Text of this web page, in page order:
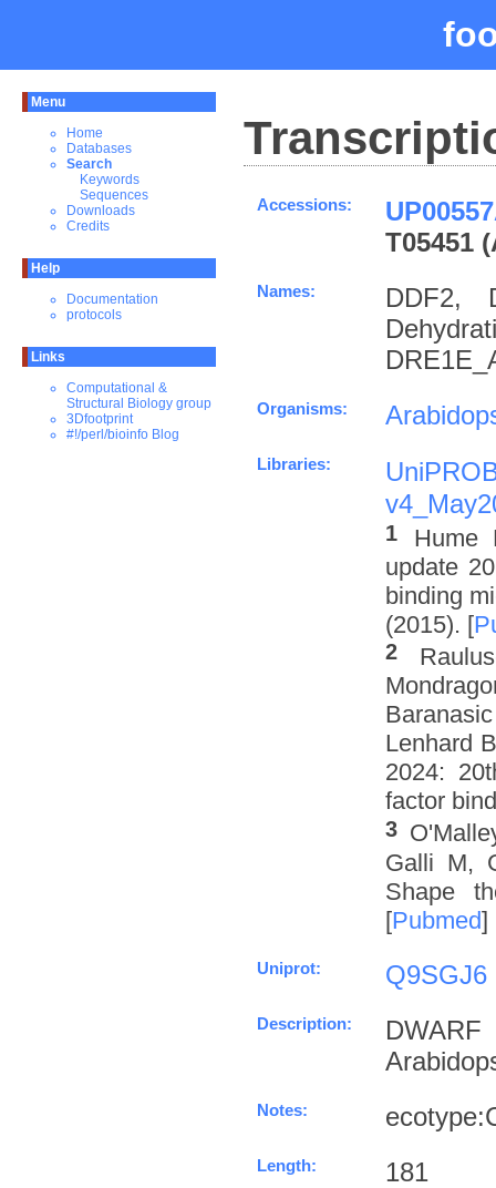
Menu
Home
Databases
Search
Keywords
Sequences
Downloads
Credits
Help
Documentation
protocols
Links
Computational &
Structural Biology group
3Dfootprint
#!/perl/bioinfo Blog
Accessions:
T05451
Names:
DDF2,
Organisms:
Libraries:
1
Hume
update
binding
(2015). [
2
Lenhard
2024:
factor
3
Galli M,
Shape
[Pubmed]
Uniprot: Q9SGJ6
Description:
Notes:
Length: 181